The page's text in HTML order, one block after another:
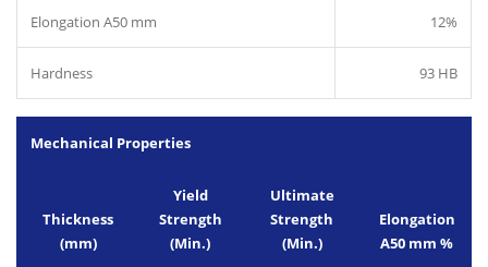
Elongation A50 mm 12%
Hardness 93 HB
Mechanical Properties
Thickness
(mm)
Yield
Strength
(Min.)
Ultimate
Strength
(Min.)
Elongation
A50 mm %